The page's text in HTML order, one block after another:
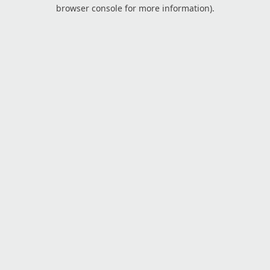
browser console for more information).